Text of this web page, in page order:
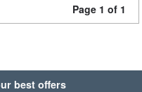
Page 1 of 1
best offers